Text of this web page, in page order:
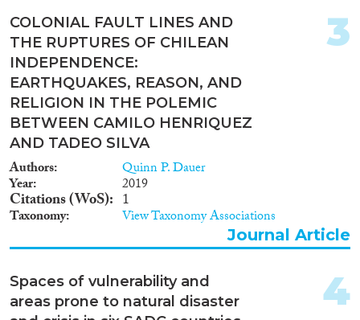
COLONIAL FAULT LINES AND
THE RUPTURES OF CHILEAN
INDEPENDENCE:
EARTHQUAKES, REASON, AND
RELIGION IN THE POLEMIC
BETWEEN CAMILO HENRIQUEZ
AND TADEO SILVA
Authors Quinn P. Dauer
Year 2019
Citations (WoS) 1
Taxonomy View Taxonomy Associations
3
Journal Article
Spaces of vulnerability and
areas prone to natural disaster
4
2019(11)
2018(4)
2017(6)
2016(9)
2015(4)
2014(2)
2013(5)
2012
2011(2)
2010(2)
2008(1)
2005 (3)
2003(1)
2000(1)
Languages
Migration Processes
Migration Consequences...